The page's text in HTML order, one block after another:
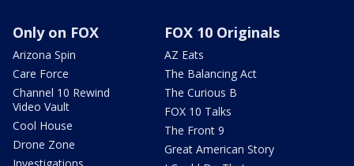
Only on FOX
Arizona Spin
Care Force
Channel 10 Rewind
Video Vault
Cool House
Drone Zone
Investigations
FOX 10 Originals
AZ Eats
The Balancing Act
The Curious B
FOX 10 Talks
The Front 9
Great American Story